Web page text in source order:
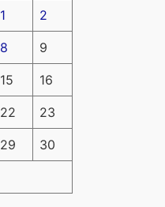
1 2
8 9
15 16
22 23
29 30